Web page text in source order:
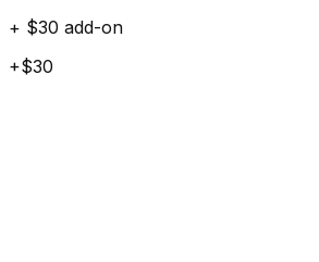
+ $30 add-on
+$30